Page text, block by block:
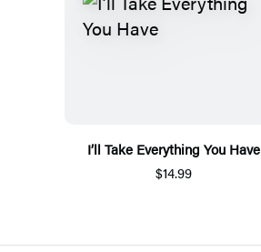
I’ll Take Everything You Have
$14.99